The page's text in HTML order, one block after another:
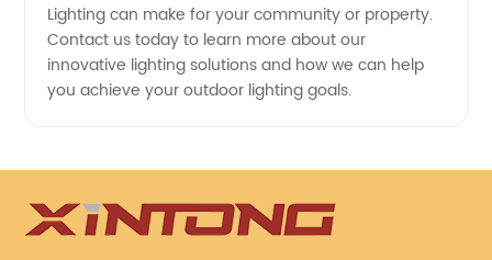
Lighting can make for your community or property.
Contact us today to learn more about our
innovative lighting solutions and how we can help
you achieve your outdoor lighting goals.